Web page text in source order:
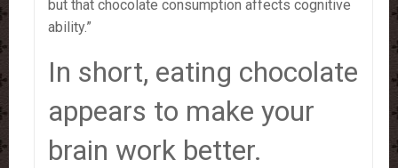
but that chocolate consumption affects cognitive
ability.”
In short, eating chocolate
appears to make your
brain work better.